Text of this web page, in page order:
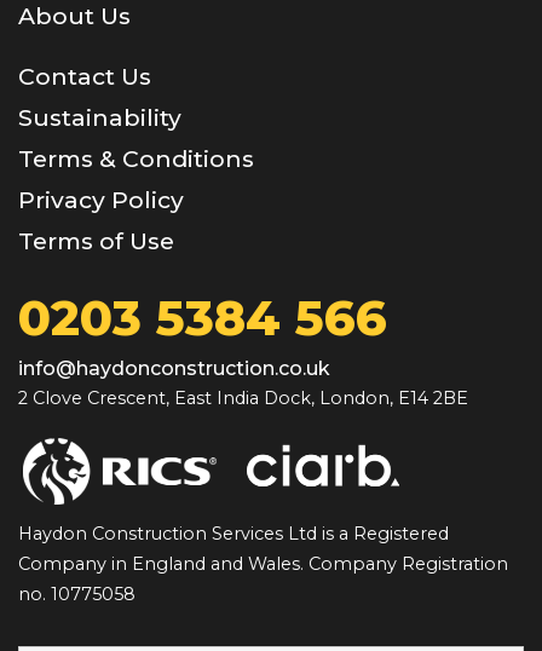
About Us
Contact Us
Sustainability
Terms & Conditions
Privacy Policy
Terms of Use
0203 5384 566
info@haydonconstruction.co.uk
2 Clove Crescent, East India Dock, London, E14 2BE
Haydon Construction Services Ltd is a Registered
Company in England and Wales. Company Registration
no. 10775058